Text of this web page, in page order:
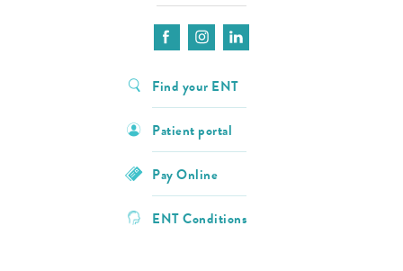
Find your ENT
Patient portal
Pay Online
ENT Conditions